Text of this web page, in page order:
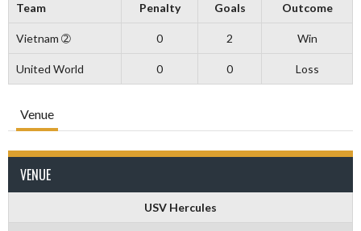
Team Penalty Goals Outcome
Vietnam ➁ 0 2 Win
United World 0 0 Loss
Venue
VENUE
USV Hercules